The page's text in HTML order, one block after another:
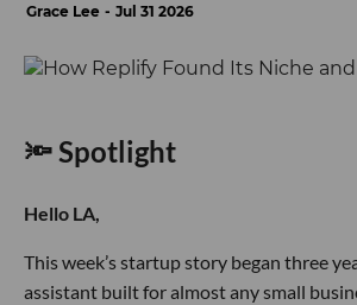
Grace Lee Jul 31 2026
🔦 Spotlight
Hello LA,
This week’s startup story began three
assistant built for almost any small